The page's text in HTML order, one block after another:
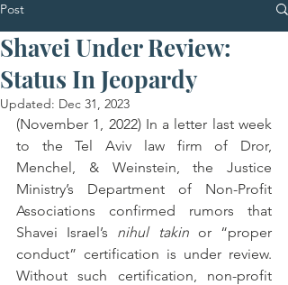
Post
Shavei Under Review:
Status In Jeopardy
Updated: Dec 31, 2023
(November 1, 2022) In a letter last week
to the Tel Aviv law firm of Dror,
Menchel, & Weinstein, the Justice
Ministry’s Department of Non-Profit
Associations confirmed rumors that
Shavei Israel’s nihul takin or “proper
conduct” certification is under review.
Without such certification, non-profit